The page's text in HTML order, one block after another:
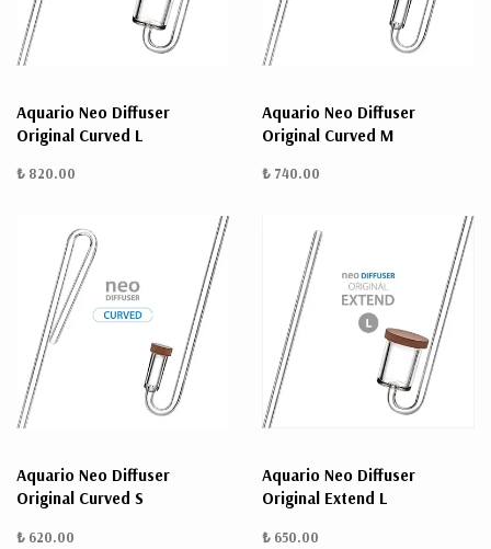
Aquario Neo Diffuser
Original Curved L
₺ 820.00
Aquario Neo Diffuser
Original Curved M
₺ 740.00
Aquario Neo Diffuser
Original Curved S
₺ 620.00
Aquario Neo Diffuser
Original Extend L
₺ 650.00